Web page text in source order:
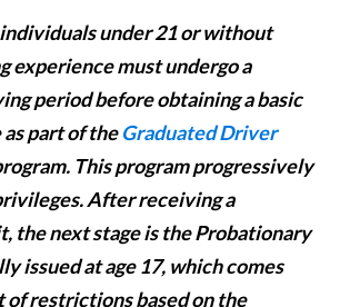
under 21 or without
experience must undergo a
period before obtaining a basic
part of theGraduated Driver
This program progressively
After receiving a
the next stage is the Probationary
issued at age 17, which comes
of restrictions based on the